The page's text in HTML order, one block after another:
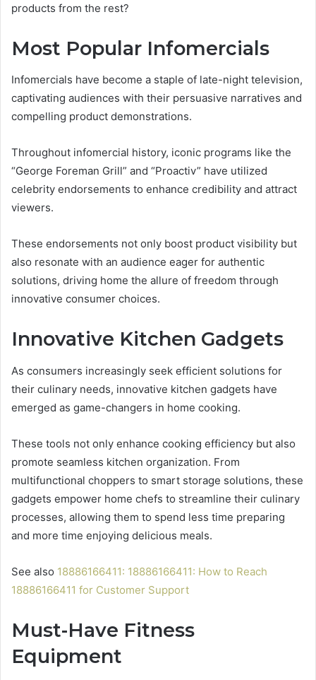
products from the rest?
Most Popular Infomercials
Infomercials have become a staple of late-night television,
captivating audiences with their persuasive narratives and
compelling product demonstrations.
Throughout infomercial history, iconic programs like the
“George Foreman Grill” and “Proactiv” have utilized
celebrity endorsements to enhance credibility and attract
viewers.
These endorsements not only boost product visibility but
also resonate with an audience eager for authentic
solutions, driving home the allure of freedom through
innovative consumer choices.
Innovative Kitchen Gadgets
As consumers increasingly seek efficient solutions for
their culinary needs, innovative kitchen gadgets have
emerged as game-changers in home cooking.
These tools not only enhance cooking efficiency but also
promote seamless kitchen organization. From
multifunctional choppers to smart storage solutions, these
gadgets empower home chefs to streamline their culinary
processes, allowing them to spend less time preparing
and more time enjoying delicious meals.
See also 18886166411: 18886166411: How to Reach
18886166411 for Customer Support
Must-Have Fitness
Equipment